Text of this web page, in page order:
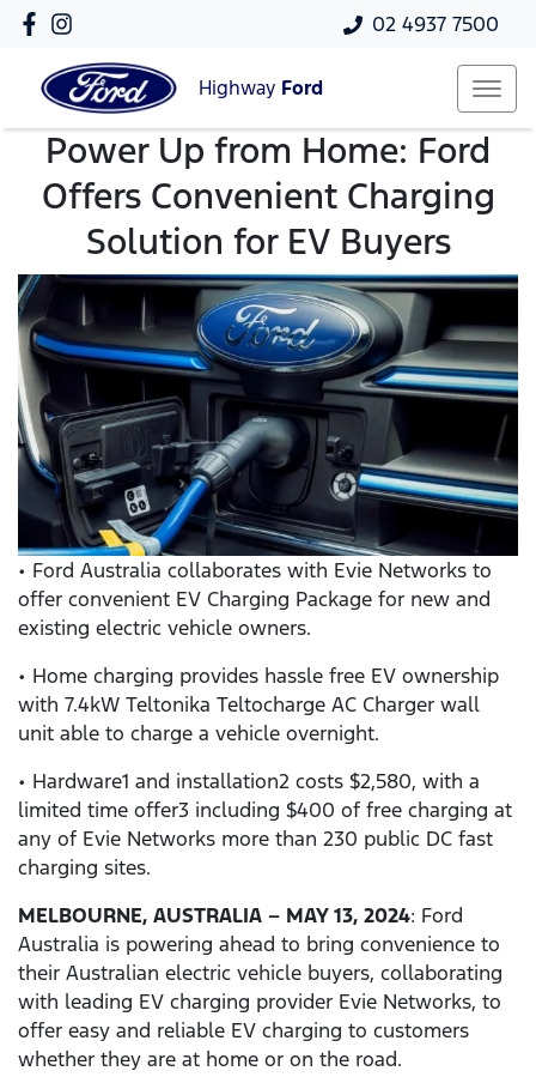
02 4937 7500
Highway Ford
Power Up from Home: Ford
Offers Convenient Charging
Solution for EV Buyers
• Ford Australia collaborates with Evie Networks to
offer convenient EV Charging Package for new and
existing electric vehicle owners.
• Home charging provides hassle free EV ownership
with 7.4kW Teltonika Teltocharge AC Charger wall
unit able to charge a vehicle overnight.
• Hardware1 and installation2 costs $2,580, with a
limited time offer3 including $400 of free charging at
any of Evie Networks more than 230 public DC fast
charging sites.
MELBOURNE, AUSTRALIA – MAY 13, 2024: Ford
Australia is powering ahead to bring convenience to
their Australian electric vehicle buyers, collaborating
with leading EV charging provider Evie Networks, to
offer easy and reliable EV charging to customers
whether they are at home or on the road.